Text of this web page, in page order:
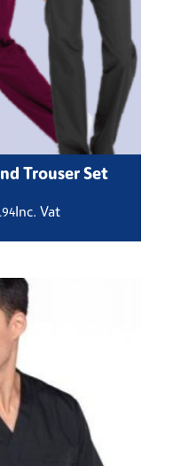
Trouser Set
Inc. Vat